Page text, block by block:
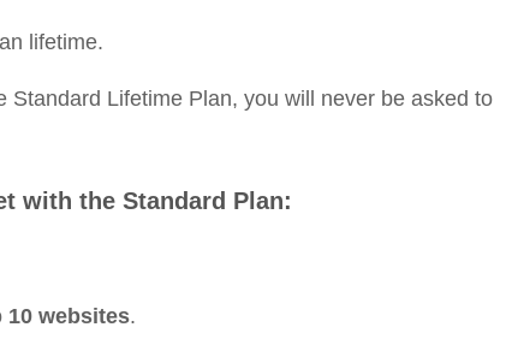
lifetime.
Standard Lifetime Plan, you will never be asked to
with the Standard Plan:
10 websites.